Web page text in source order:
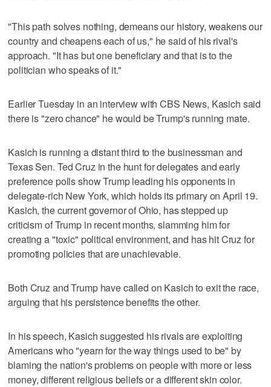
"This path solves nothing, demeans our history, weakens our
country and cheapens each of us," he said of his rival's
approach. "It has but one beneficiary and that is to the
politician who speaks of it."
Earlier Tuesday in an interview with CBS News, Kasich said
there is "zero chance" he would be Trump's running mate.
Kasich is running a distant third to the businessman and
Texas Sen. Ted Cruz in the hunt for delegates and early
preference polls show Trump leading his opponents in
delegate-rich New York, which holds its primary on April 19.
Kasich, the current governor of Ohio, has stepped up
criticism of Trump in recent months, slamming him for
creating a "toxic" political environment, and has hit Cruz for
promoting policies that are unachievable.
Both Cruz and Trump have called on Kasich to exit the race,
arguing that his persistence benefits the other.
In his speech, Kasich suggested his rivals are exploiting
Americans who "yearn for the way things used to be" by
blaming the nation's problems on people with more or less
money, different religious beliefs or a different skin color.